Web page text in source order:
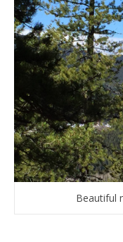
Beautiful